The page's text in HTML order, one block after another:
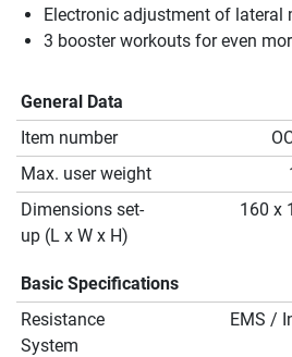
Electronic adjustment of lateral
3 booster workouts for even
General Data
Item number
Max. user weight
Dimensions set-
up (L x W x H)
160 x
Basic Specifications
Resistance
System
EMS /